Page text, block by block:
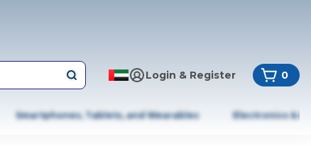
Login & Register 0
Smartphones, Tablets, and Wearables Electronics &